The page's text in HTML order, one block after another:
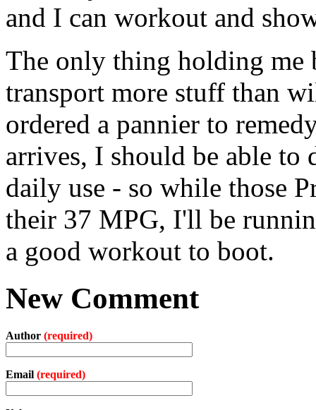
and I can workout and
The only thing holding me
transport more stuff than
ordered a pannier to
arrives, I should be able
daily use - so while those
their 37 MPG, I'll be
a good workout to boot.
New Comment
Author (required)
Email (required)